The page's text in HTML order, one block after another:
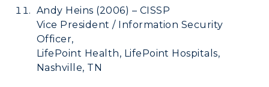
Freshman Admissions
Graduate Admissions
ACADEMICS →
All Programs
ABOUT US →
Andy Heins (2006) – CISSP
Vice President / Information Security
Officer,
LifePoint Health, LifePoint Hospitals,
Nashville, TN